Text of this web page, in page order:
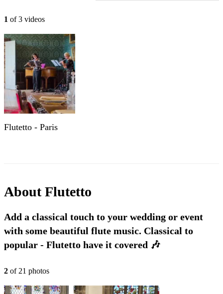
1 of 3 videos
Flutetto - Paris
AboutFlutetto
Add a classical touch to your wedding or event
with some beautiful flute music. Classical to
popular - Flutetto have it covered 🎶
2 of 21 photos